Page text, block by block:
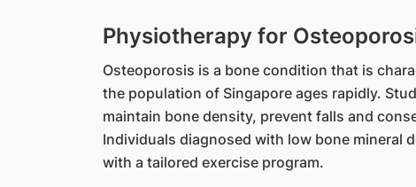
Physiotherapy for
Osteoporosis is a bone condition that is
the population of Singapore ages rapidly.
maintain bone density, prevent falls and
Individuals diagnosed with low bone mineral
with a tailored exercise program.